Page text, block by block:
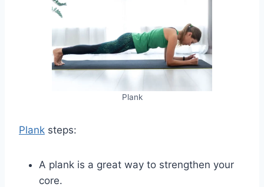
Plank
Plank steps:
A plank is a great way to strengthen your
core.